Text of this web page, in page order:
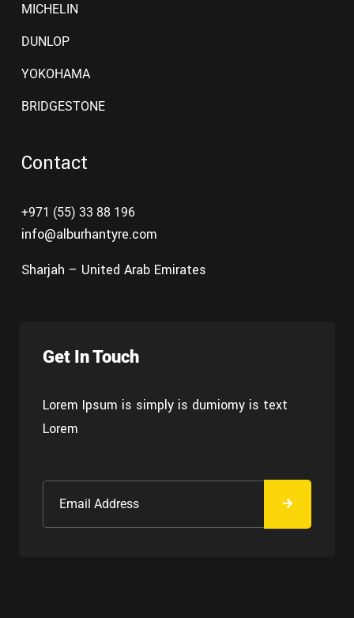
MICHELIN
DUNLOP
YOKOHAMA
BRIDGESTONE
Contact
+971 (55) 33 88 196
info@alburhantyre.com
Sharjah – United Arab Emirates
Get In Touch
Lorem Ipsum is simply is dumiomy is text
Lorem